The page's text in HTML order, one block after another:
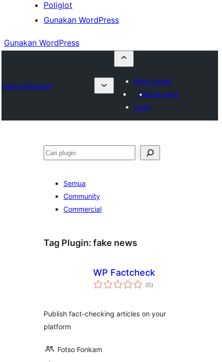
Poliglot
Gunakan WordPress
Gunakan WordPress
Plugin Directory
Kirim plugin
Favorit saya
Login
Cari
Semua
Community
Commercial
Tag Plugin: fake news
WP Factcheck
(0total
rating
)
Publish fact-checking articles on your
platform
Fotso Fonkam